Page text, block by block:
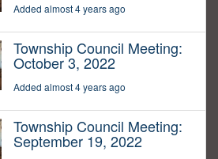
Added almost 4 years ago
Township Council Meeting:
October 3, 2022
Added almost 4 years ago
Township Council Meeting:
September 19, 2022